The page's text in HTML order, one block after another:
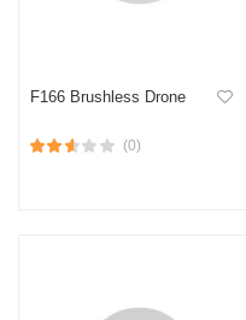
F166 Brushless Drone
(0)